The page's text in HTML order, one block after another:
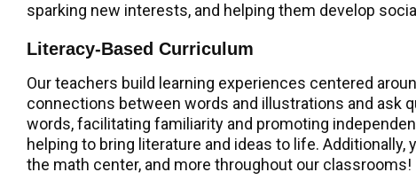
sparking new interests, and helping them develop
Literacy-Based Curriculum
Our teachers build learning experiences centered
connections between words and illustrations and ask
words, facilitating familiarity and promoting
helping to bring literature and ideas to life.
the math center, and more throughout our classrooms!